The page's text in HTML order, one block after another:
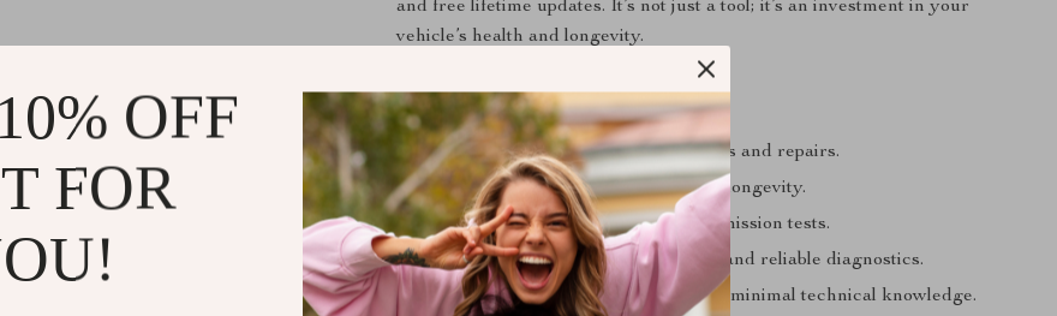
and free lifetime updates. It’s not just a tool; it’s an investment in your
vehicle’s health and longevity.
Product Benefits
Saves time and money on diagnostics and repairs.
Enhances vehicle performance and longevity.
Ensures your vehicle is ready for emission tests.
Offers peace of mind with accurate and reliable diagnostics.
Easy to operate, even for those with minimal technical knowledge.
OFF
FOR